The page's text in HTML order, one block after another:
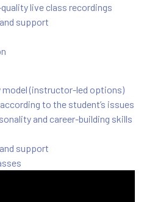
live class recordings
support
model (instructor-led options)
to the student’s issues
and career-building skills
support